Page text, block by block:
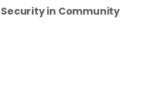
in Community